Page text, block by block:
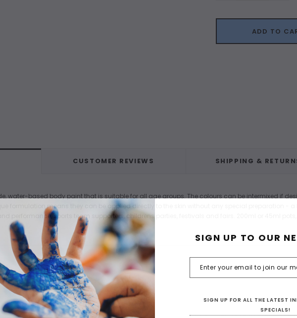
ADD TO
CUSTOMER REVIEWS SHIPPING &
water-based body paint that is suitable for all age groups. The colours can be intermixed if
formulation means they can be applied directly to the skin without any special preparation - a
performance, sports team supporters, childrens parties, festivals and fairs. 200ml or 45ml
SIGN UP TO OUR
SIGN UP FOR ALL THE LATEST
SPECIALS!